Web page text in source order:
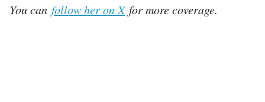
You can follow her on Xfor more coverage.